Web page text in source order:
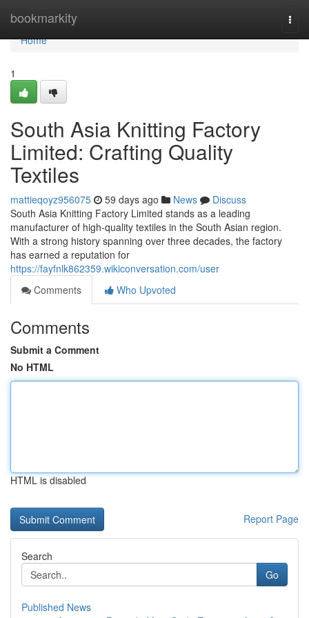
bookmarkity
Home
Home
1
South Asia Knitting Factory
Limited: Crafting Quality
Textiles
mattieqoyz956075 59 days ago News
Discuss
South Asia Knitting Factory Limited stands as a leading
manufacturer of high-quality textiles in the South Asian region.
With a strong history spanning over three decades, the factory
has earned a reputation for
https://fayfnlk862359.wikiconversation.com/user
Comments
Who Upvoted
Comments
Submit a Comment
No HTML
HTML is disabled
Report Page
Search
Go
Published News